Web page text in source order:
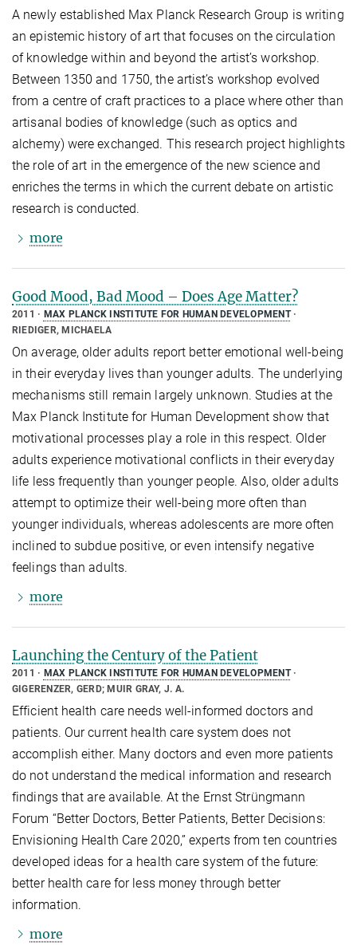
A newly established Max Planck Research Group is writing
an epistemic history of art that focuses on the circulation
of knowledge within and beyond the artist’s workshop.
Between 1350 and 1750, the artist’s workshop evolved
from a centre of craft practices to a place where other than
artisanal bodies of knowledge (such as optics and
alchemy) were exchanged. This research project highlights
the role of art in the emergence of the new science and
enriches the terms in which the current debate on artistic
research is conducted.
more
Good Mood, Bad Mood – Does Age Matter?
2011
MAX PLANCK INSTITUTE FOR HUMAN DEVELOPMENT
RIEDIGER, MICHAELA
On average, older adults report better emotional well-being
in their everyday lives than younger adults. The underlying
mechanisms still remain largely unknown. Studies at the
Max Planck Institute for Human Development show that
motivational processes play a role in this respect. Older
adults experience motivational conflicts in their everyday
life less frequently than younger people. Also, older adults
attempt to optimize their well-being more often than
younger individuals, whereas adolescents are more often
inclined to subdue positive, or even intensify negative
feelings than adults.
more
Launching the Century of the Patient
2011
MAX PLANCK INSTITUTE FOR HUMAN DEVELOPMENT
GIGERENZER, GERD; MUIR GRAY, J. A.
Efficient health care needs well-informed doctors and
patients. Our current health care system does not
accomplish either. Many doctors and even more patients
do not understand the medical information and research
findings that are available. At the Ernst Strüngmann
Forum “Better Doctors, Better Patients, Better Decisions:
Envisioning Health Care 2020,” experts from ten countries
developed ideas for a health care system of the future:
better health care for less money through better
information.
more